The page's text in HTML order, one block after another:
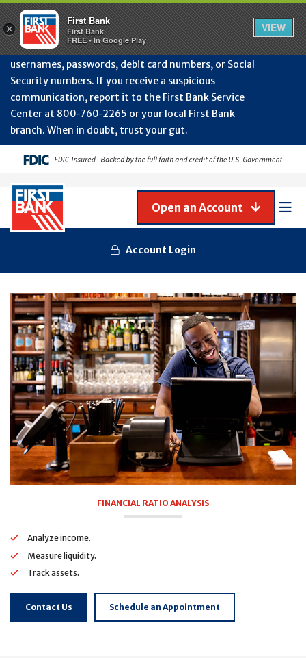
July
Protect Your Accounts from Fraud!First Bank will
never contact you to request or update sensitive
information such as account numbers, PINs,
usernames, passwords, debit card numbers, or Social
Security numbers. If you receive a suspicious
communication, report it to the First Bank Service
Center at 800‑760‑2265 or your local First Bank
branch. When in doubt, trust your gut.
Account Login
Open an Account
FINANCIAL RATIO ANALYSIS
Analyze income.
Measure liquidity.
Track assets.
Contact Us Schedule an Appointment
×
First Bank
First Bank
FREE - In Google Play
VIEW